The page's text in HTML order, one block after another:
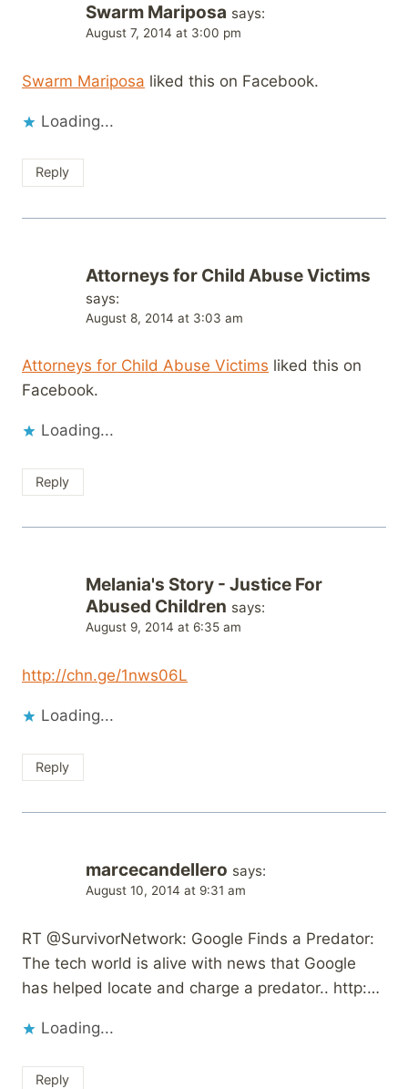
Swarm Mariposa says:
August 7, 2014 at 3:00 pm
Swarm Mariposa liked this on Facebook.
Loading...
Reply
Attorneys for Child Abuse Victims
says:
August 8, 2014 at 3:03 am
Attorneys for Child Abuse Victims liked this on
Facebook.
Loading...
Reply
Melania's Story - Justice For
Abused Children says:
August 9, 2014 at 6:35 am
http://chn.ge/1nws06L
Loading...
Reply
marcecandellero says:
August 10, 2014 at 9:31 am
RT @SurvivorNetwork: Google Finds a Predator:
The tech world is alive with news that Google
has helped locate and charge a predator.. http:…
Loading...
Reply